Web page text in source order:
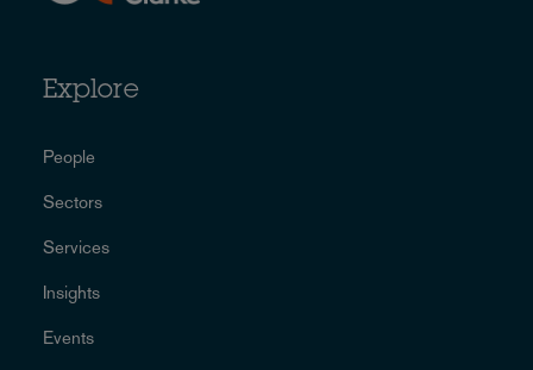
Explore
People
Sectors
Services
Insights
Events